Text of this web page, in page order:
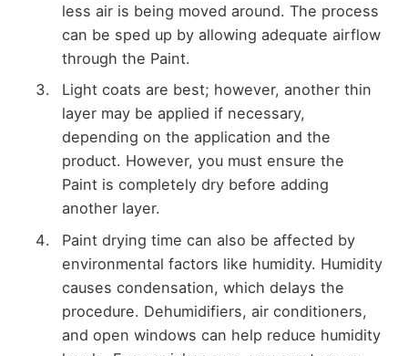
less air is being moved around. The process
can be sped up by allowing adequate airflow
through the Paint.
Light coats are best; however, another thin
layer may be applied if necessary,
depending on the application and the
product. However, you must ensure the
Paint is completely dry before adding
another layer.
Paint drying time can also be affected by
environmental factors like humidity. Humidity
causes condensation, which delays the
procedure. Dehumidifiers, air conditioners,
and open windows can help reduce humidity